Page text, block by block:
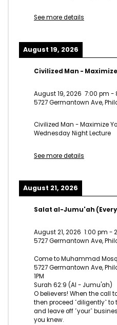
See more details
August 19, 2026
Civilized Man -
August 19, 2026 7:00 pm -
5727 Germantown Ave,
Civilized Man - Maximize
Wednesday Night Lecture
See more details
August 21, 2026
Salat al-Jumu'ah
August 21, 2026 1:00 pm -
5727 Germantown Ave,
Come to Muhammad
5727 Germantown Ave,
1PM
Surah 62:9 (Al - Jumu'ah)
O believers! When the call
then proceed ˹diligently˺
and leave off ˹your˺
you knew.